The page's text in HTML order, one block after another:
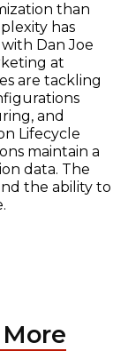
than
has
Dan Joe
at
are tackling
and
Lifecycle
maintain a
data. The
the ability to
More